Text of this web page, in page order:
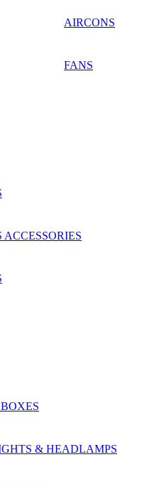
AIRCONS
FANS
ACCESSORIES
& HEADLAMPS